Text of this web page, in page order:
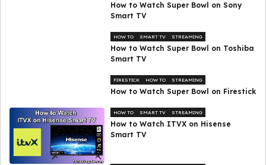
How to Watch Super Bowl on Sony
Smart TV
HOW TO SMART TV STREAMING
How to Watch Super Bowl on Toshiba
Smart TV
FIRESTICK HOW TO STREAMING
How to Watch Super Bowl on Firestick
HOW TO SMART TV STREAMING
How to Watch ITVX on Hisense
Smart TV